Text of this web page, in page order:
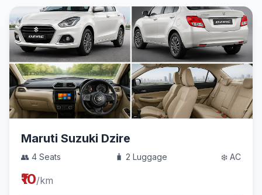
Maruti Suzuki Dzire
👥 4 Seats 🧳 2 Luggage ❄️ AC
₹10/km